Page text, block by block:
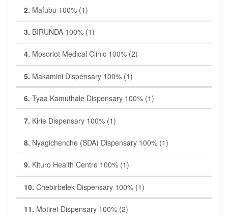
2. Mafubu 100% (1)
3. BIRUNDA 100% (1)
4. Mosoriot Medical Clinic 100% (2)
5. Makamini Dispensary 100% (1)
6. Tyaa Kamuthale Dispensary 100% (1)
7. Kirie Dispensary 100% (1)
8. Nyagichenche (SDA) Dispensary 100% (1)
9. Kituro Health Centre 100% (1)
10. Chebirbelek Dispensary 100% (1)
11. Motiret Dispensary 100% (2)